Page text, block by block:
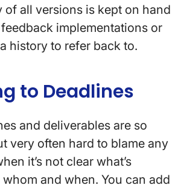
of all versions is kept on hand
implementations or
history to refer back to.
to Deadlines
and deliverables are so
very often hard to blame any
it’s not clear what’s
and when. You can add